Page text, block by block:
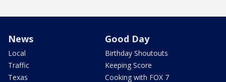
News
Local
Traffic
Texas
Good Day
Birthday Shoutouts
Keeping Score
Cooking with FOX 7